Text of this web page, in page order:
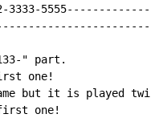
3333-
" part.
one!
but it is played
one!